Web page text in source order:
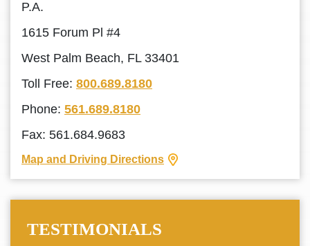
P.A.
1615 Forum Pl #4
West Palm Beach, FL 33401
Toll Free: 800.689.8180
Phone: 561.689.8180
Fax: 561.684.9683
Map and Driving Directions
TESTIMONIALS